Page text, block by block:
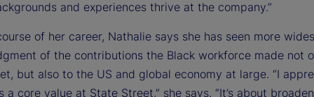
and experiences thrive at the company.”
of her career, Nathalie says she has seen more
of the contributions the Black workforce made not
but also to the US and global economy at large. “I
a core value at State Street,” she says. “It’s about